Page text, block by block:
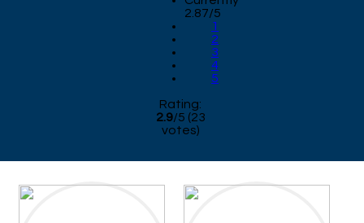
2.87/5
1
2
3
4
5
Rating:
2.9/5 (23
votes)